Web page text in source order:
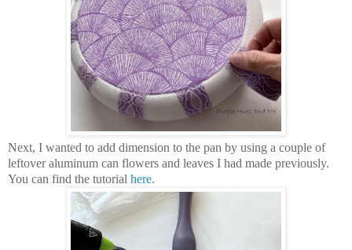
Next, I wanted to add dimension to the pan by using a couple of
leftover aluminum can flowers and leaves I had made previously.
You can find the tutorial here.